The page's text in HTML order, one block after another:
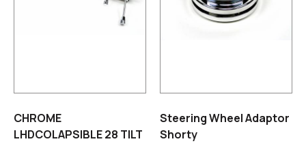
CHROME
LHDCOLAPSIBLE 28 TILT
Steering Wheel Adaptor
Shorty